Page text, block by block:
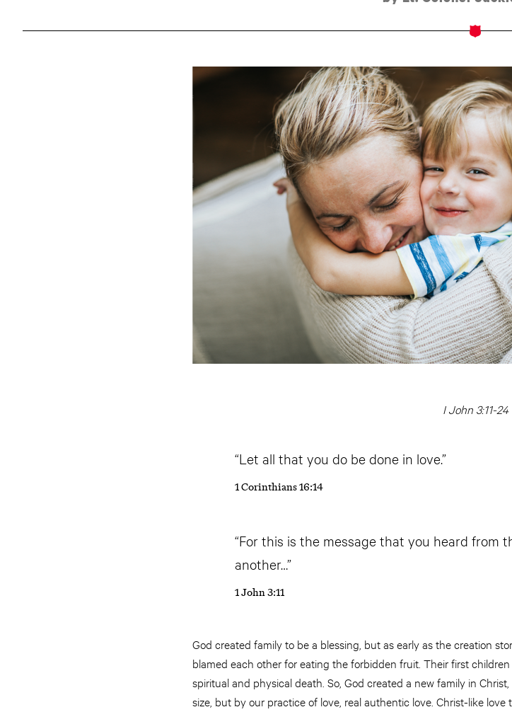
I John 3:11-24
“Let all that you do be done in love.”
1 Corinthians 16:14
“For this is the message that you heard from
another…”
1 John 3:11
God created family to be a blessing, but as early as the creation
blamed each other for eating the forbidden fruit. Their first
spiritual and physical death. So, God created a new family in
size, but by our practice of love, real authentic love. Christ-like